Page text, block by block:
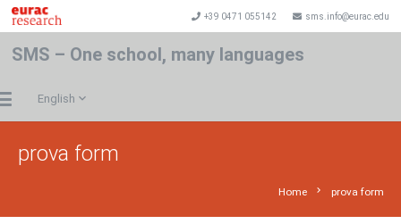
+39 0471 055142 sms.info@eurac.edu
SMS – One school, many languages
English
prova form
Home chevron_right prova form